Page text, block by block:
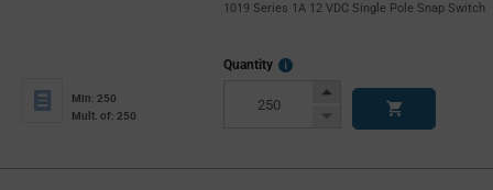
1019 Series 1A 12 VDC Single Pole Snap Switch
Min: 250
Mult. of: 250
Quantity
More
Increase
Decrease